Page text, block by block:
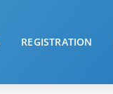
REGISTRATION